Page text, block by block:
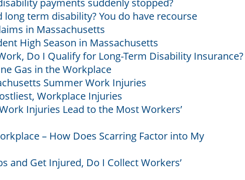
payments suddenly stopped?
long term disability? You do have recourse
in Massachusetts
High Season in Massachusetts
Do I Qualify for Long-Term Disability Insurance?
Gas in the Workplace
Summer Work Injuries
Workplace Injuries
Injuries Lead to the Most Workers’
– How Does Scarring Factor into My
and Get Injured, Do I Collect Workers’